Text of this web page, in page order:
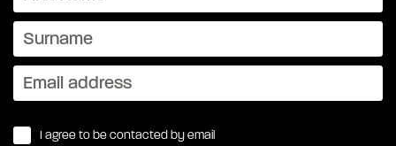
I agree to be contacted by email